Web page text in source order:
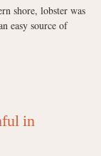
shore, lobster was
easy source of